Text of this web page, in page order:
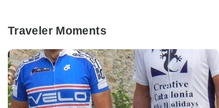
Traveler Moments